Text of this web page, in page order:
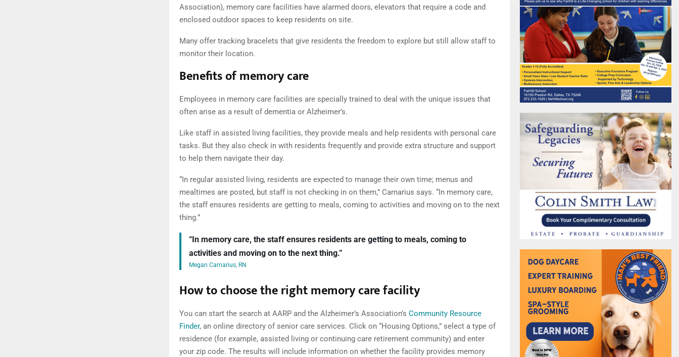
Association), memory care facilities have alarmed doors, elevators that require a code and
enclosed outdoor spaces to keep residents on site.
Many offer tracking bracelets that give residents the freedom to explore but still allow staff to
monitor their location.
Benefits of memory care
Employees in memory care facilities are specially trained to deal with the unique issues that
often arise as a result of dementia or Alzheimer’s.
Like staff in assisted living facilities, they provide meals and help residents with personal care
tasks. But they also check in with residents frequently and provide extra structure and support
to help them navigate their day.
“In regular assisted living, residents are expected to manage their own time; menus and
mealtimes are posted, but staff is not checking in on them,” Carnarius says. “In memory care,
the staff ensures residents are getting to meals, coming to activities and moving on to the next
thing.”
“In memory care, the staff ensures residents are getting to meals, coming to
activities and moving on to the next thing.”
Megan Carnarius, RN
How to choose the right memory care facility
You can start the search at AARP and the Alzheimer’s Association’s Community Resource
Finder, an online directory of senior care services. Click on “Housing Options,” select a type of
residence (for example, assisted living or continuing care retirement community) and enter
your zip code. The results will include information on whether the facility provides memory